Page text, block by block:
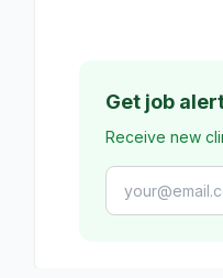
Get job
Receive new